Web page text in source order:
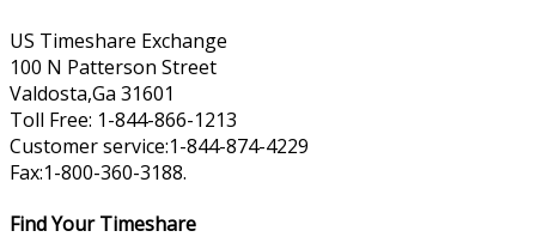
US Timeshare Exchange
100 N Patterson Street
Valdosta,Ga 31601
Toll Free: 1-844-866-1213
Customer service:1-844-874-4229
Fax:1-800-360-3188.
Find Your Timeshare